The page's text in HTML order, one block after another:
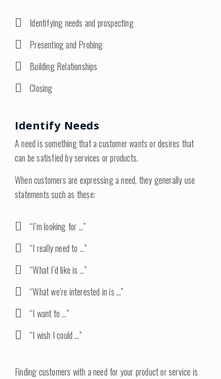
Identifying needs and prospecting
Presenting and Probing
Building Relationships
Closing
Identify Needs
A need is something that a customer wants or desires that
can be satisfied by services or products.
When customers are expressing a need, they generally use
statements such as these:
“I’m looking for …”
“I really need to …”
“What I’d like is …”
“What we’re interested in is …”
“I want to …”
“I wish I could …”
Finding customers with a need for your product or service is